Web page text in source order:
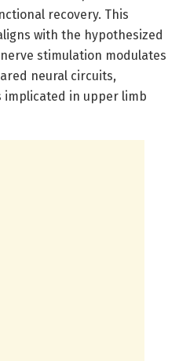
recovery. This
with the hypothesized
stimulation modulates
neural circuits,
in upper limb